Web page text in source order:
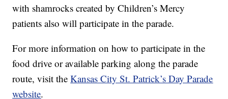
with shamrocks created by Children’s Mercy
patients also will participate in the parade.
For more information on how to participate in the
food drive or available parking along the parade
route, visit theKansas City St. Patrick’s Day Parade
website.